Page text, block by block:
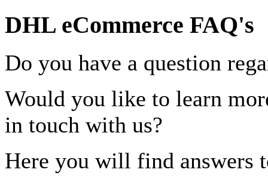
DHL eCommerce FAQ's
Do you have a question
Would you like to learn
in touch with us?
Here you will find answers